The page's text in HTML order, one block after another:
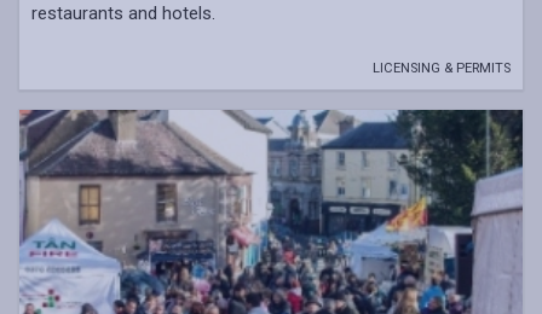
restaurants and hotels.
LICENSING & PERMITS